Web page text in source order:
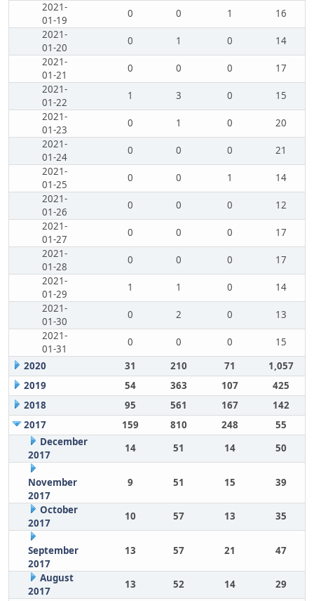
2021-
01-19
0 0 1
16
2021-
01-20
0 1 0
14
2021-
01-21
0 0 0
17
2021-
01-22
1 3 0
15
2021-
01-23
0 1 0
20
2021-
01-24
0 0 0
21
2021-
01-25
0 0 1
14
2021-
01-26
0 0 0
12
2021-
01-27
0 0 0
17
2021-
01-28
0 0 0
17
2021-
01-29
1 1 0
14
2021-
01-30
0 2 0
13
2021-
01-31
0 0 0
15
2020
31 210 71
1,057
2019
54 363 107
425
2018
95 561 167
142
2017
159 810 248
55
December
2017
14 51 14 50
November
2017
9 51 15 39
October
2017
10 57 13 35
September
2017
13 57 21 47
August
2017
13 52 14
29